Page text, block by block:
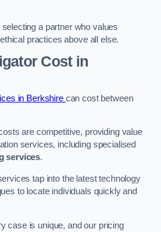
a partner who values
practices above all else.
Costin
in Berkshire can cost between
are competitive, providing value
services, including specialised
services.
tap into the latest technology
to locate individuals quickly and
case is unique, and our pricing